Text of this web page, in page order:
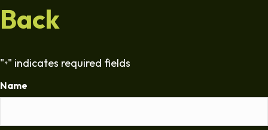
Back
"*" indicates required fields
Name